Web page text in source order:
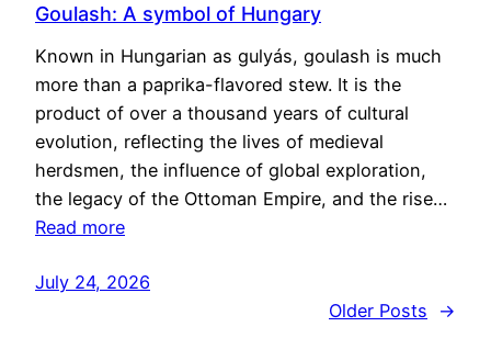
Goulash: A symbol of Hungary
Known in Hungarian as gulyás, goulash is much
more than a paprika-flavored stew. It is the
product of over a thousand years of cultural
evolution, reflecting the lives of medieval
herdsmen, the influence of global exploration,
the legacy of the Ottoman Empire, and the rise…
Read more
July 24, 2026
Older Posts
→